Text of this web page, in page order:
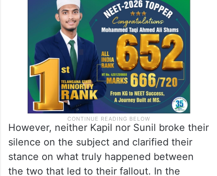
However, neither Kapil nor Sunil broke their
silence on the subject and clarified their
stance on what truly happened between
the two that led to their fallout. In the